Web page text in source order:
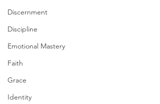
Discernment
Discipline
Emotional Mastery
Faith
Grace
Identity